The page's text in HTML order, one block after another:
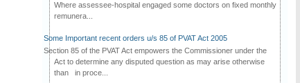
Where assessee-hospital engaged some doctors on fixed monthly
remunera...
Some Important recent orders u/s 85 of PVAT Act 2005
Section 85 of the PVAT Act empowers the Commissioner under the
Act to determine any disputed question as may arise otherwise
than in proce...